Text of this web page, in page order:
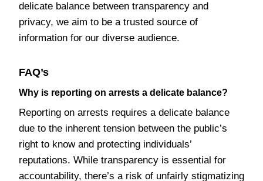
delicate balance between transparency and
privacy, we aim to be a trusted source of
information for our diverse audience.
FAQ’s
Why is reporting on arrests a delicate balance?
Reporting on arrests requires a delicate balance
due to the inherent tension between the public’s
right to know and protecting individuals’
reputations. While transparency is essential for
accountability, there’s a risk of unfairly stigmatizing